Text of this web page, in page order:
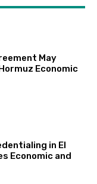
May
Economic
in El
Economic and